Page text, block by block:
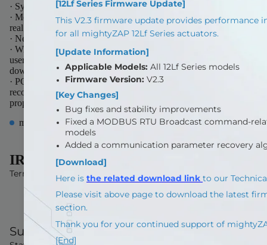
· System reset and Firmware update
· Motor Operating Rate, Voltage, Temperature, Position, Current
real time monitoring
· Need optional PC USB Interface “IR-USB02” (Sold separately)
· Windows compatible mightyZAP manager PC software enables
users to set various parameters & test motions. (Able to
downloaded from our website for free)
· PC Software will be updated from time to time, so it is
recommended for the user to download and update PC software
properl
more from this collection
IR ROBOT
Terms and Policies
Subscribe Now